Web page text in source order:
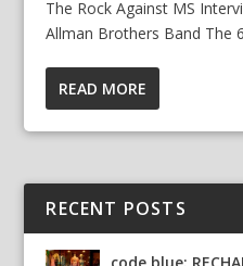
The Rock Against MS
Allman Brothers Band The
READ MORE
RECENT POSTS